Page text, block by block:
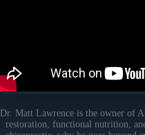
Dr. Matt Lawrence is the owner of
restoration, functional nutrition,